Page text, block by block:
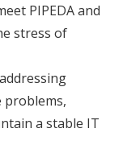
PIPEDA and
stress of
problems,
a stable IT